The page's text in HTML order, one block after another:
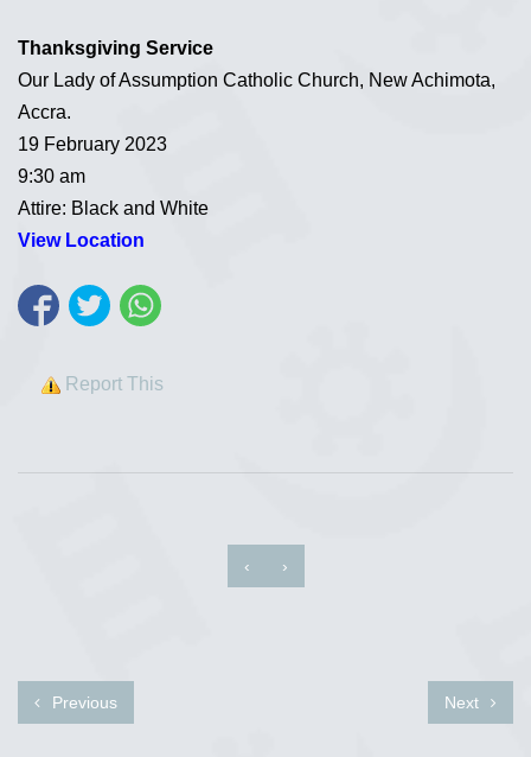
Thanksgiving Service
Our Lady of Assumption Catholic Church, New Achimota,
Accra.
19 February 2023
9:30 am
Attire: Black and White
View Location
Report This
‹ ›
Previous Next